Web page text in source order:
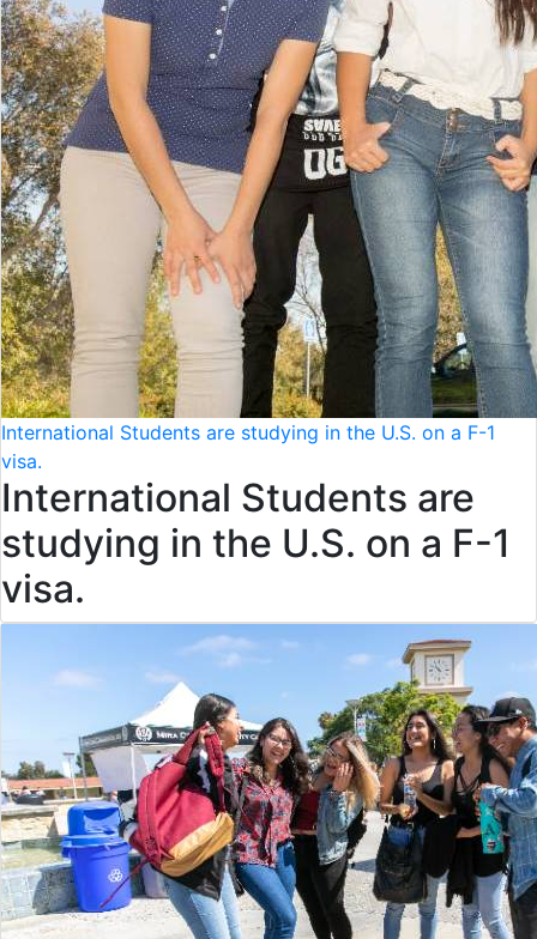
International Students are studying in the U.S. on a F-1
visa.
International Students are
studying in the U.S. on a F-1
visa.